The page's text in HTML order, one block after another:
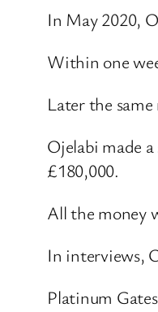
In May 2020,
Within one
Later the
Ojelabi made
£180,000.
All the money
In interviews,
Platinum